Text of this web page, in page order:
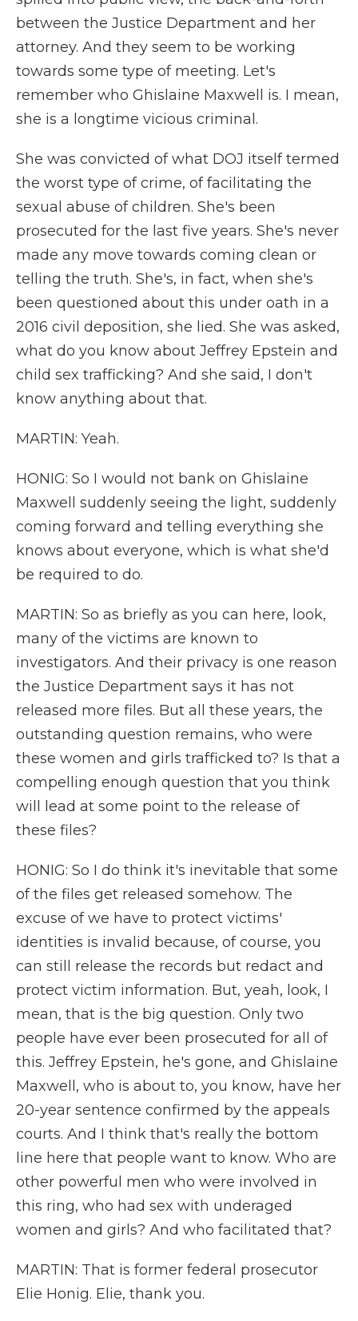
between the Justice Department and her
attorney. And they seem to be working
towards some type of meeting. Let's
remember who Ghislaine Maxwell is. I mean,
she is a longtime vicious criminal.
She was convicted of what DOJ itself termed
the worst type of crime, of facilitating the
sexual abuse of children. She's been
prosecuted for the last five years. She's never
made any move towards coming clean or
telling the truth. She's, in fact, when she's
been questioned about this under oath in a
2016 civil deposition, she lied. She was asked,
what do you know about Jeffrey Epstein and
child sex trafficking? And she said, I don't
know anything about that.
MARTIN: Yeah.
HONIG: So I would not bank on Ghislaine
Maxwell suddenly seeing the light, suddenly
coming forward and telling everything she
knows about everyone, which is what she'd
be required to do.
MARTIN: So as briefly as you can here, look,
many of the victims are known to
investigators. And their privacy is one reason
the Justice Department says it has not
released more files. But all these years, the
outstanding question remains, who were
these women and girls trafficked to? Is that a
compelling enough question that you think
will lead at some point to the release of
these files?
HONIG: So I do think it's inevitable that some
of the files get released somehow. The
excuse of we have to protect victims'
identities is invalid because, of course, you
can still release the records but redact and
protect victim information. But, yeah, look, I
mean, that is the big question. Only two
people have ever been prosecuted for all of
this. Jeffrey Epstein, he's gone, and Ghislaine
Maxwell, who is about to, you know, have her
20-year sentence confirmed by the appeals
courts. And I think that's really the bottom
line here that people want to know. Who are
other powerful men who were involved in
this ring, who had sex with underaged
women and girls? And who facilitated that?
MARTIN: That is former federal prosecutor
Elie Honig. Elie, thank you.